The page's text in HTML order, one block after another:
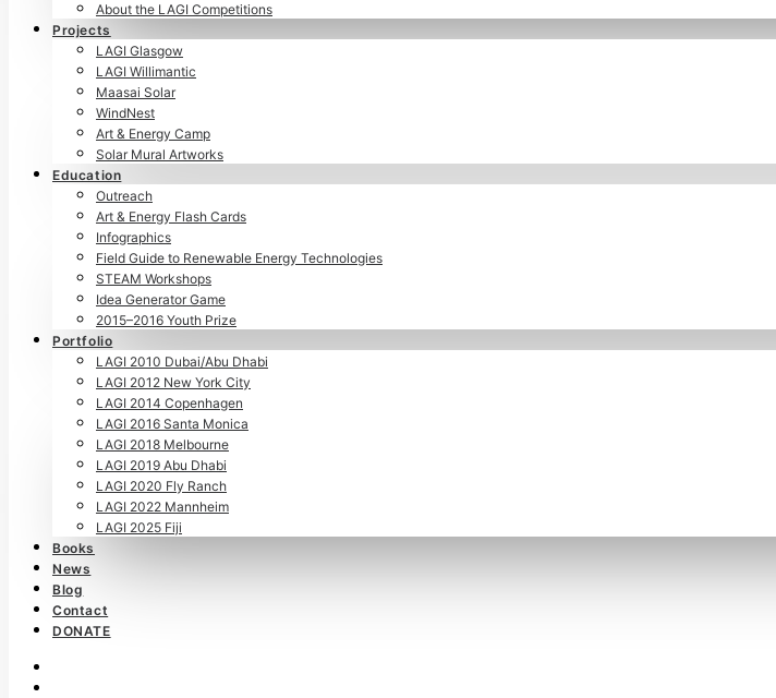
About the LAGI Competitions
Projects
LAGI Glasgow
LAGI Willimantic
Maasai Solar
WindNest
Art & Energy Camp
Solar Mural Artworks
Education
Outreach
Art & Energy Flash Cards
Infographics
Field Guide to Renewable Energy Technologies
STEAM Workshops
Idea Generator Game
2015–2016 Youth Prize
Portfolio
LAGI 2010 Dubai/Abu Dhabi
LAGI 2012 New York City
LAGI 2014 Copenhagen
LAGI 2016 Santa Monica
LAGI 2018 Melbourne
LAGI 2019 Abu Dhabi
LAGI 2020 Fly Ranch
LAGI 2022 Mannheim
LAGI 2025 Fiji
Books
News
Blog
Contact
DONATE